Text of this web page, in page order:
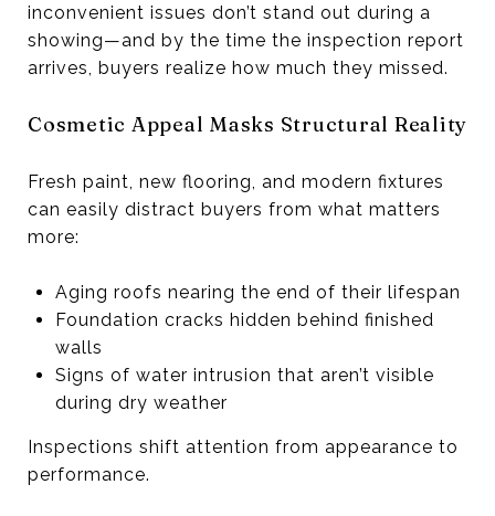
inconvenient issues don’t stand out during a
showing—and by the time the inspection report
arrives, buyers realize how much they missed.
Cosmetic Appeal Masks Structural Reality
Fresh paint, new flooring, and modern fixtures
can easily distract buyers from what matters
more:
Aging roofs nearing the end of their lifespan
Foundation cracks hidden behind finished
walls
Signs of water intrusion that aren’t visible
during dry weather
Inspections shift attention from appearance to
performance.